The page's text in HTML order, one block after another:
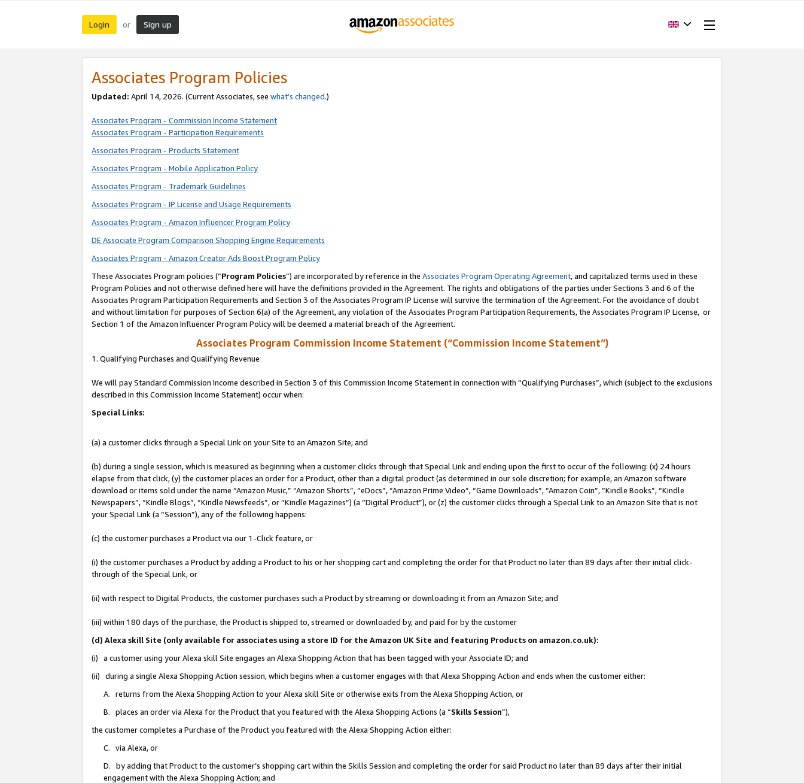
Login or Sign up
Associates Program Policies
Updated: April 14, 2026. (Current Associates, see what’s changed.)
Associates Program - Commission Income Statement
Associates Program - Participation Requirements
Associates Program - Products Statement
Associates Program - Mobile Application Policy
Associates Program - Trademark Guidelines
Associates Program - IP License and Usage Requirements
Associates Program - Amazon Influencer Program Policy
DE Associate Program Comparison Shopping Engine Requirements
Associates Program - Amazon Creator Ads Boost Program Policy
These Associates Program policies (“Program Policies”) are incorporated by reference in the Associates Program Operating Agreement, and capitalized terms used in these
Program Policies and not otherwise defined here will have the definitions provided in the Agreement. The rights and obligations of the parties under Sections 3 and 6 of the
Associates Program Participation Requirements and Section 3 of the Associates Program IP License will survive the termination of the Agreement. For the avoidance of doubt
and without limitation for purposes of Section 6(a) of the Agreement, any violation of the Associates Program Participation Requirements, the Associates Program IP License, or
Section 1 of the Amazon Influencer Program Policy will be deemed a material breach of the Agreement.
Associates Program Commission Income Statement (“Commission Income Statement”)
1. Qualifying Purchases and Qualifying Revenue
We will pay Standard Commission Income described in Section 3 of this Commission Income Statement in connection with “Qualifying Purchases”, which (subject to the exclusions
described in this Commission Income Statement) occur when:
Special Links:
(a) a customer clicks through a Special Link on your Site to an Amazon Site; and
(b) during a single session, which is measured as beginning when a customer clicks through that Special Link and ending upon the first to occur of the following: (x) 24 hours
elapse from that click, (y) the customer places an order for a Product, other than a digital product (as determined in our sole discretion; for example, an Amazon software
download or items sold under the name “Amazon Music,” “Amazon Shorts”, “eDocs”, “Amazon Prime Video”, “Game Downloads”, “Amazon Coin”, “Kindle Books”, “Kindle
Newspapers”, “Kindle Blogs”, “Kindle Newsfeeds”, or “Kindle Magazines”) (a “Digital Product”), or (z) the customer clicks through a Special Link to an Amazon Site that is not
your Special Link (a “Session”), any of the following happens:
(c) the customer purchases a Product via our 1-Click feature, or
(i) the customer purchases a Product by adding a Product to his or her shopping cart and completing the order for that Product no later than 89 days after their initial click-
through of the Special Link, or
(ii) with respect to Digital Products, the customer purchases such a Product by streaming or downloading it from an Amazon Site; and
(iii) within 180 days of the purchase, the Product is shipped to, streamed or downloaded by, and paid for by the customer
(d) Alexa skill Site (only available for associates using a store ID for the Amazon UK Site and featuring Products on amazon.co.uk):
(i) a customer using your Alexa skill Site engages an Alexa Shopping Action that has been tagged with your Associate ID; and
(ii) during a single Alexa Shopping Action session, which begins when a customer engages with that Alexa Shopping Action and ends when the customer either:
A. returns from the Alexa Shopping Action to your Alexa skill Site or otherwise exits from the Alexa Shopping Action, or
B. places an order via Alexa for the Product that you featured with the Alexa Shopping Actions (a “Skills Session”),
the customer completes a Purchase of the Product you featured with the Alexa Shopping Action either:
C. via Alexa, or
D. by adding that Product to the customer’s shopping cart within the Skills Session and completing the order for said Product no later than 89 days after their initial
engagement with the Alexa Shopping Action; and